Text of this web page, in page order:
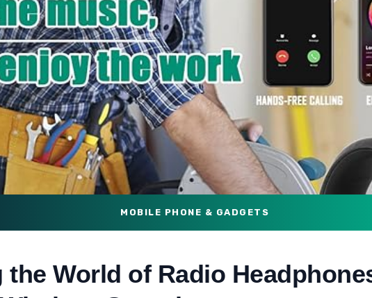
MOBILE PHONE & GADGETS
the World of Radio